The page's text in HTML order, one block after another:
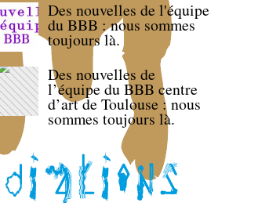
Des nouvelles de l'équipe
du BBB : nous sommes
toujours là.
Des nouvelles de
l’équipe du BBB centre
d’art de Toulouse : nous
sommes toujours là.